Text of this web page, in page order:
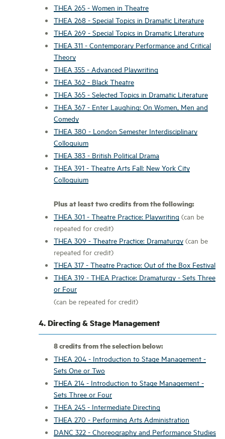
THEA 265 - Women in Theatre
THEA 268 - Special Topics in Dramatic Literature
THEA 269 - Special Topics in Dramatic Literature
THEA 311 - Contemporary Performance and Critical
Theory
THEA 355 - Advanced Playwriting
THEA 362 - Black Theatre
THEA 365 - Selected Topics in Dramatic Literature
THEA 367 - Enter Laughing: On Women, Men and
Comedy
THEA 380 - London Semester Interdisciplinary
Colloquium
THEA 383 - British Political Drama
THEA 391 - Theatre Arts Fall: New York City
Colloquium
Plus at least two credits from the following:
THEA 301 - Theatre Practice: Playwriting (can be
repeated for credit)
THEA 309 - Theatre Practice: Dramaturgy (can be
repeated for credit)
THEA 317 - Theatre Practice: Out of the Box Festival
THEA 319 - THEA Practice: Dramaturgy - Sets Three
or Four
(can be repeated for credit)
4. Directing & Stage Management
8 credits from the selection below:
THEA 204 - Introduction to Stage Management -
Sets One or Two
THEA 214 - Introduction to Stage Management -
Sets Three or Four
THEA 245 - Intermediate Directing
THEA 270 - Performing Arts Administration
DANC 322 - Choreography and Performance Studies